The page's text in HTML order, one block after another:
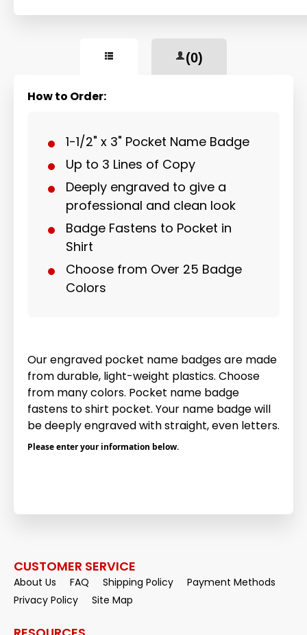
(0)
How to Order:
1-1/2" x 3" Pocket Name Badge
Up to 3 Lines of Copy
Deeply engraved to give a
professional and clean look
Badge Fastens to Pocket in
Shirt
Choose from Over 25 Badge
Colors
Our engraved pocket name badges are made
from durable, light-weight plastics. Choose
from many colors. Pocket name badge
fastens to shirt pocket. Your name badge will
be deeply engraved with straight, even letters.
Please enter your information below.
CUSTOMER SERVICE
About Us FAQ Shipping Policy
Payment Methods
Privacy Policy
Site Map